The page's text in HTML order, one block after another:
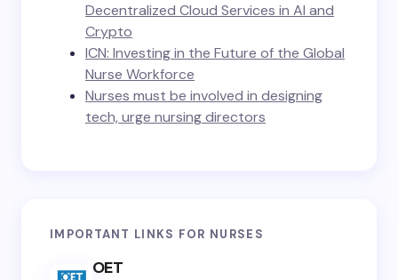
Decentralized Cloud Services in AI and
Crypto
ICN: Investing in the Future of the Global
Nurse Workforce
Nurses must be involved in designing
tech, urge nursing directors
IMPORTANT LINKS FOR NURSES
OET